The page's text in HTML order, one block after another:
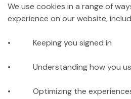
We use cookies in a range of
experience on our website,
• Keeping you signed in
• Understanding how you
• Optimizing the experiences